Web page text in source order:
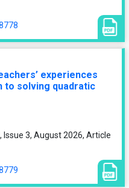
experiences
to solving quadratic
Issue 3, August 2026, Article